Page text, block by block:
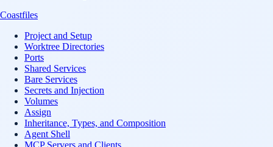
Coastfiles
Project and Setup
Worktree Directories
Ports
Shared Services
Bare Services
Secrets and Injection
Volumes
Assign
Inheritance, Types, and Composition
Agent Shell
MCP Servers and Clients